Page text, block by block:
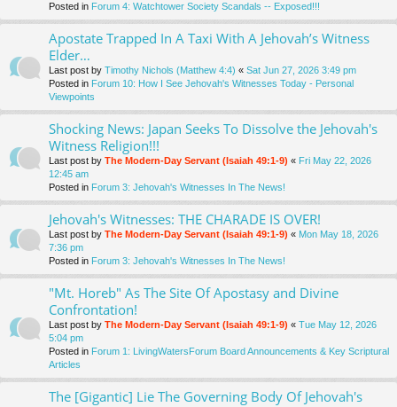
Posted in Forum 4: Watchtower Society Scandals -- Exposed!!!
Apostate Trapped In A Taxi With A Jehovah’s Witness
Elder…
Last post by Timothy Nichols (Matthew 4:4) « Sat Jun 27, 2026 3:49 pm
Posted in Forum 10: How I See Jehovah's Witnesses Today - Personal
Viewpoints
Shocking News: Japan Seeks To Dissolve the Jehovah's
Witness Religion!!!
Last post by The Modern-Day Servant (Isaiah 49:1-9) « Fri May 22, 2026
12:45 am
Posted in Forum 3: Jehovah's Witnesses In The News!
Jehovah's Witnesses: THE CHARADE IS OVER!
Last post by The Modern-Day Servant (Isaiah 49:1-9) « Mon May 18, 2026
7:36 pm
Posted in Forum 3: Jehovah's Witnesses In The News!
"Mt. Horeb" As The Site Of Apostasy and Divine
Confrontation!
Last post by The Modern-Day Servant (Isaiah 49:1-9) « Tue May 12, 2026
5:04 pm
Posted in Forum 1: LivingWatersForum Board Announcements & Key Scriptural
Articles
The [Gigantic] Lie The Governing Body Of Jehovah's